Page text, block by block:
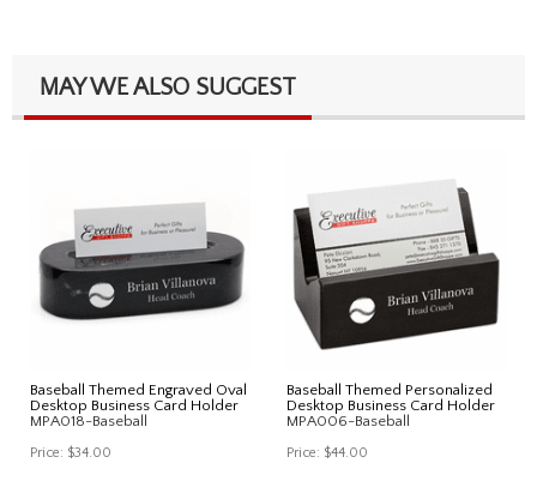
MAY WE ALSO SUGGEST
Baseball Themed Engraved Oval
Desktop Business Card Holder
MPA018-Baseball
Price: $34.00
Baseball Themed Personalized
Desktop Business Card Holder
MPA006-Baseball
Price: $44.00